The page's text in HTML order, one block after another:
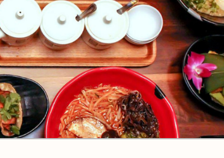
AROUND
NORTHSIDE
CODE OF CONDUCT
FAQS